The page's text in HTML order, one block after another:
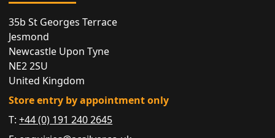
35b St Georges Terrace
Jesmond
Newcastle Upon Tyne
NE2 2SU
United Kingdom
Store entry by appointment only
T:+44 (0) 191 240 2645